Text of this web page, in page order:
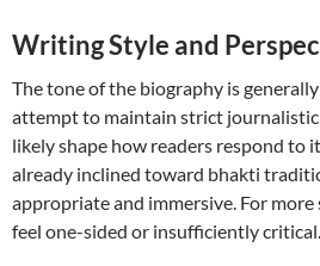
Writing Style and
The tone of the biography is
attempt to maintain strict
likely shape how readers respond to
already inclined toward bhakti
appropriate and immersive. For
feel one-sided or insufficiently critical.